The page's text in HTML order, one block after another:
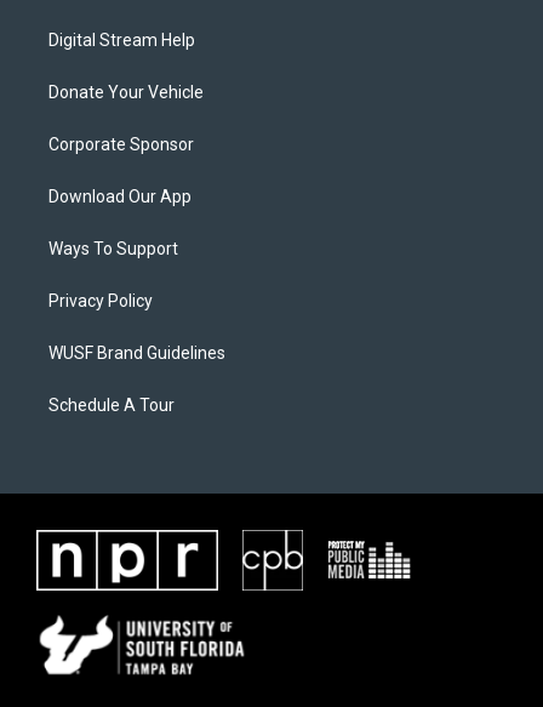
Digital Stream Help
Donate Your Vehicle
Corporate Sponsor
Download Our App
Ways To Support
Privacy Policy
WUSF Brand Guidelines
Schedule A Tour